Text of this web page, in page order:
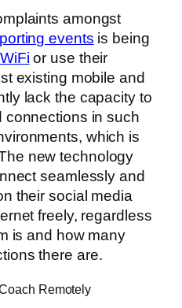
amongst
events is being
WiFi or use their
existing mobile and
lack the capacity to
connections in such
which is
new technology
seamlessly and
their social media
freely, regardless
is and how many
there are.
Remotely